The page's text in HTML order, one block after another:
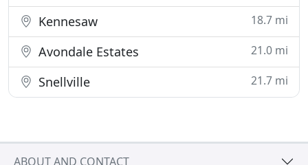
Kennesaw 18.7 mi
Avondale Estates 21.0 mi
Snellville 21.7 mi
ABOUT AND CONTACT